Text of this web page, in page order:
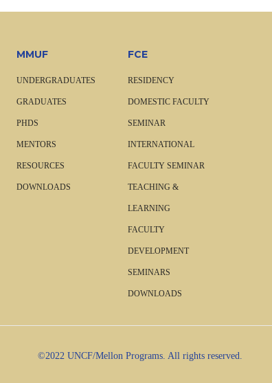
MMUF
UNDERGRADUATES
GRADUATES
PHDS
MENTORS
RESOURCES
DOWNLOADS
FCE
RESIDENCY
DOMESTIC FACULTY
SEMINAR
INTERNATIONAL
FACULTY SEMINAR
TEACHING &
LEARNING
FACULTY
DEVELOPMENT
SEMINARS
DOWNLOADS
©2022 UNCF/Mellon Programs. All rights reserved.